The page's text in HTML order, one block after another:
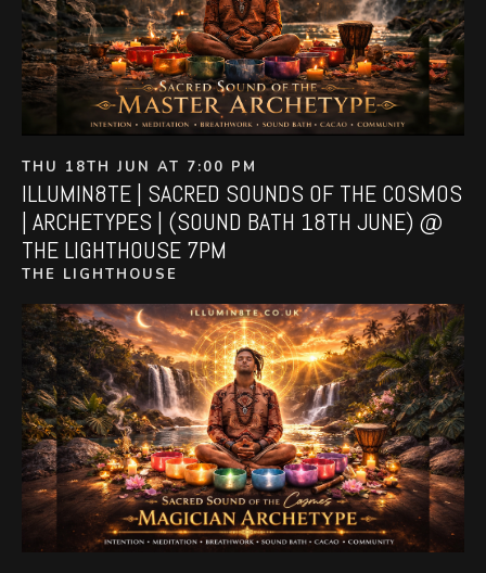
THU 18TH JUN AT 7:00 PM
ILLUMIN8TE | SACRED SOUNDS OF THE COSMOS
| ARCHETYPES | (SOUND BATH 18TH JUNE) @
THE LIGHTHOUSE 7PM
THE LIGHTHOUSE